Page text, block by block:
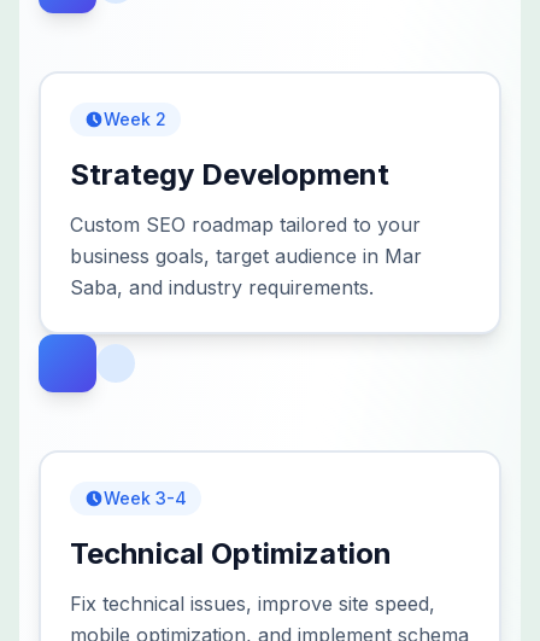
Week 2
Strategy Development
Custom SEO roadmap tailored to your
business goals, target audience in Mar
Saba, and industry requirements.
Week 3-4
Technical Optimization
Fix technical issues, improve site speed,
mobile optimization, and implement schema